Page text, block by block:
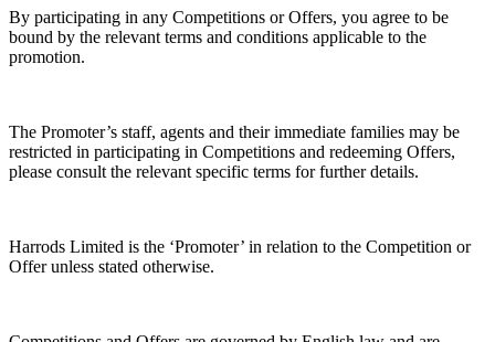
By participating in any Competitions or Offers, you agree to be
bound by the relevant terms and conditions applicable to the
promotion.
The Promoter’s staff, agents and their immediate families may be
restricted in participating in Competitions and redeeming Offers,
please consult the relevant specific terms for further details.
Harrods Limited is the ‘Promoter’ in relation to the Competition or
Offer unless stated otherwise.